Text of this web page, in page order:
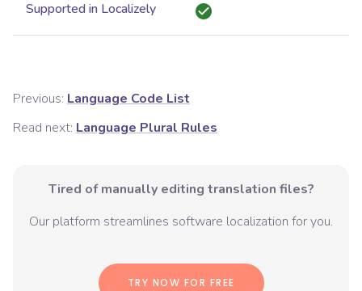
Supported in Localizely
Previous: Language Code List
Read next: Language Plural Rules
Tired of manually editing translation files?
Our platform streamlines software localization for you.
TRY NOW FOR FREE